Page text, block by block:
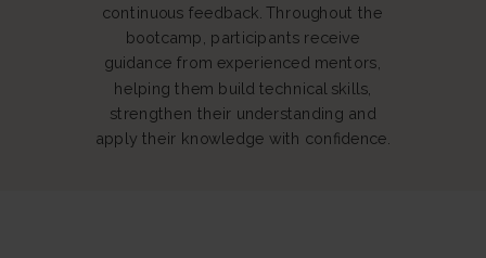
continuous feedback. Throughout the
bootcamp, participants receive
guidance from experienced mentors,
helping them build technical skills,
strengthen their understanding and
apply their knowledge with confidence.